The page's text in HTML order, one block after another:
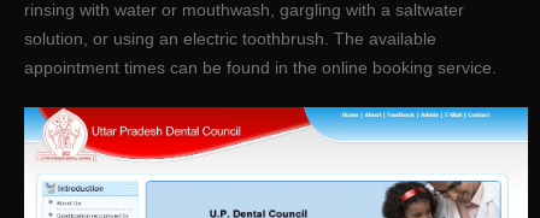
rinsing with water or mouthwash, gargling with a saltwater
solution, or using an electric toothbrush. The available
appointment times can be found in the online booking service.